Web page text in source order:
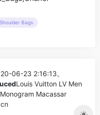
Shoulder Bags
06-23 2:16:13。
Louis Vuitton LV Men
Macassar